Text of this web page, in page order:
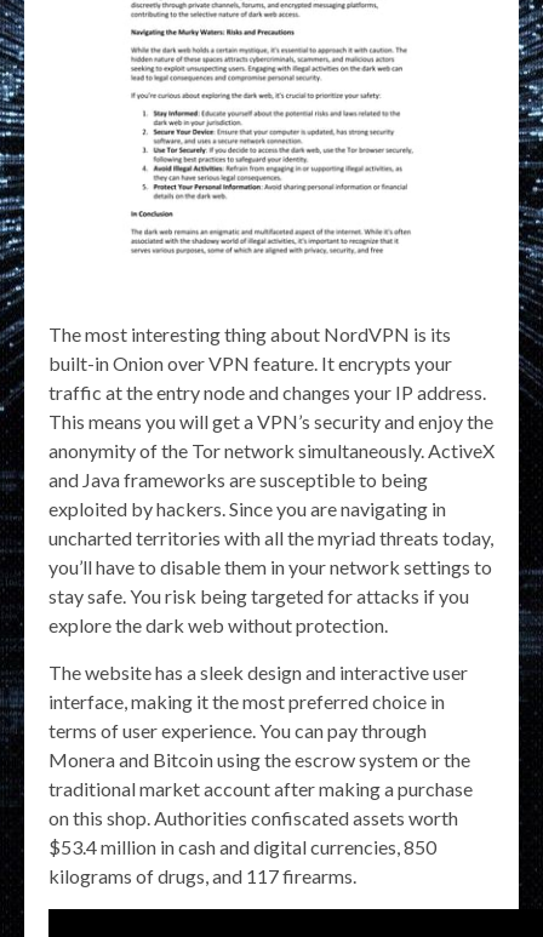
The most interesting thing about NordVPN is its
built-in Onion over VPN feature. It encrypts your
traffic at the entry node and changes your IP address.
This means you will get a VPN’s security and enjoy the
anonymity of the Tor network simultaneously. ActiveX
and Java frameworks are susceptible to being
exploited by hackers. Since you are navigating in
uncharted territories with all the myriad threats today,
you’ll have to disable them in your network settings to
stay safe. You risk being targeted for attacks if you
explore the dark web without protection.
The website has a sleek design and interactive user
interface, making it the most preferred choice in
terms of user experience. You can pay through
Monera and Bitcoin using the escrow system or the
traditional market account after making a purchase
on this shop. Authorities confiscated assets worth
$53.4 million in cash and digital currencies, 850
kilograms of drugs, and 117 firearms.